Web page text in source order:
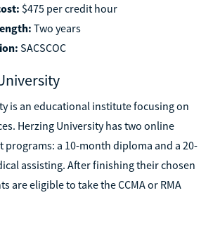
$475 per credit hour
Two years
SACSCOC
is an educational institute focusing on
Herzing University has two online
programs: a 10-month diploma and a 20-
assisting. After finishing their chosen
are eligible to take the CCMA or RMA